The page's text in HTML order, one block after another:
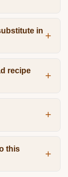
in
recipe
this